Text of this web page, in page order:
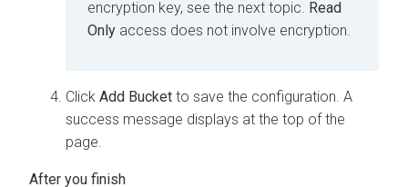
encryption key, see the next topic. Read
Only access does not involve encryption.
Click Add Bucket to save the configuration. A
success message displays at the top of the
page.